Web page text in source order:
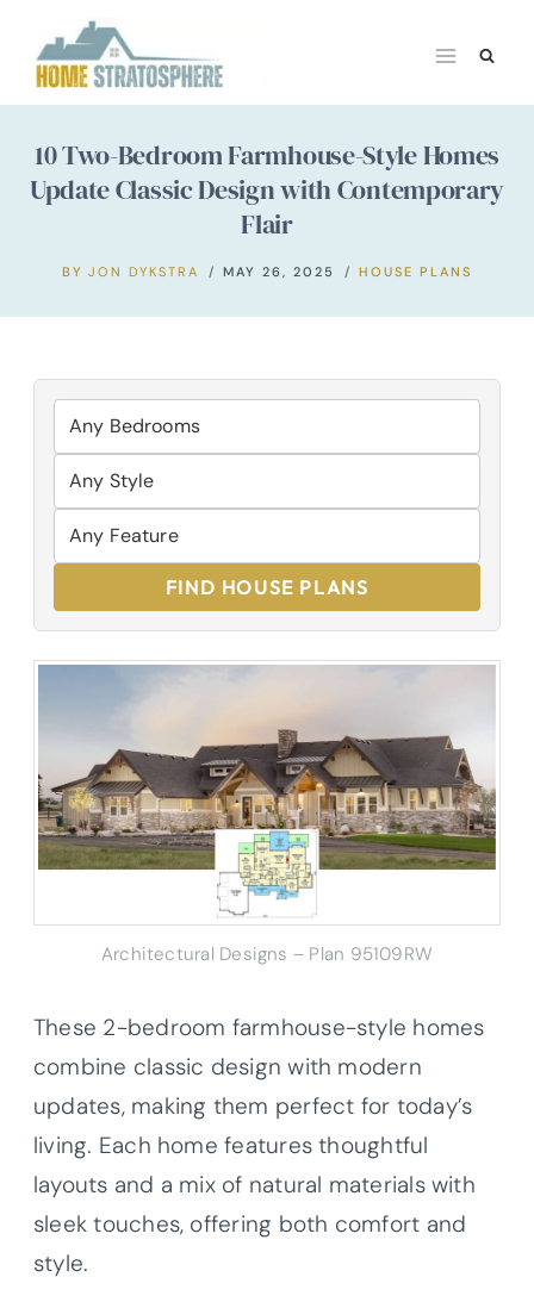
content
10 Two-Bedroom Farmhouse-Style Homes
Update Classic Design with Contemporary
Flair
BY JON DYKSTRA MAY 26, 2025 HOUSE PLANS
FIND HOUSE PLANS
Architectural Designs – Plan 95109RW
These 2-bedroom farmhouse-style homes
combine classic design with modern
updates, making them perfect for today’s
living. Each home features thoughtful
layouts and a mix of natural materials with
sleek touches, offering both comfort and
style.